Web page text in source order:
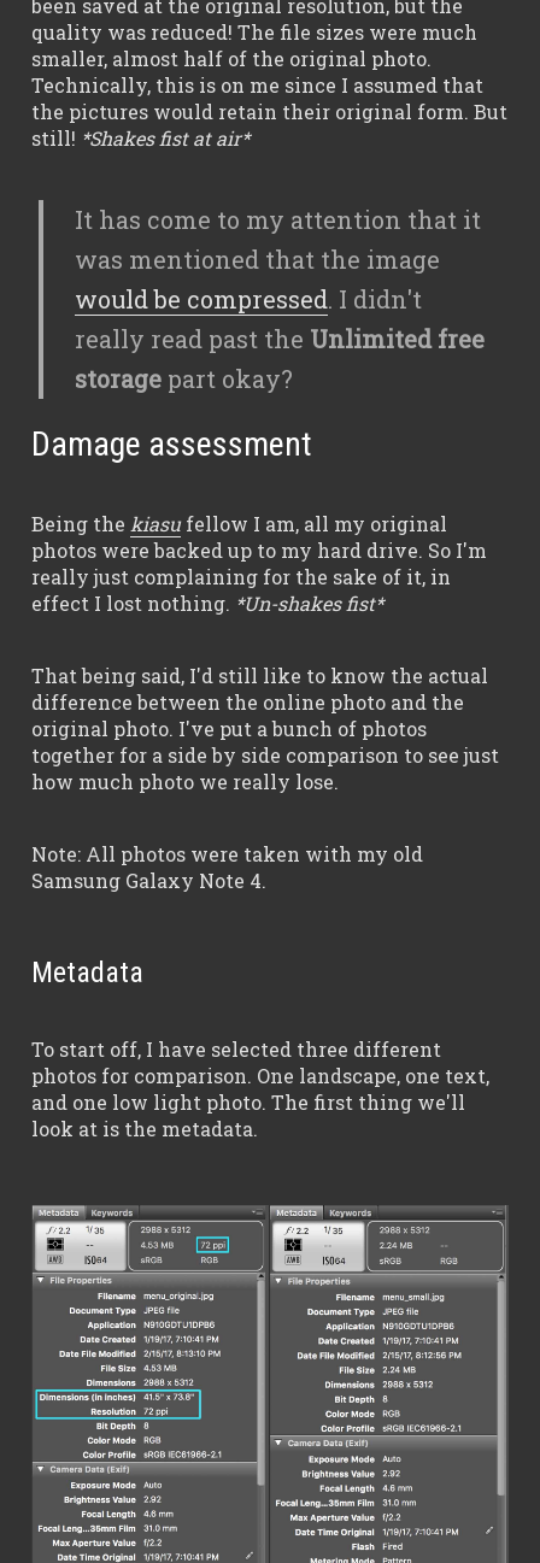
quality was reduced! The file sizes were much
smaller, almost half of the original photo.
Technically, this is on me since I assumed that
the pictures would retain their original form. But
still! *Shakes fist at air*
It has come to my attention that it
was mentioned that the image
would be compressed. I didn't
really read past the Unlimited free
storage part okay?
Damage assessment
Being the kiasufellow I am, all my original
photos were backed up to my hard drive. So I'm
really just complaining for the sake of it, in
effect I lost nothing. *Un-shakes fist*
That being said, I'd still like to know the actual
difference between the online photo and the
original photo. I've put a bunch of photos
together for a side by side comparison to see just
how much photo we really lose.
Note: All photos were taken with my old
Samsung Galaxy Note 4.
Metadata
To start off, I have selected three different
photos for comparison. One landscape, one text,
and one low light photo. The first thing we'll
look at is the metadata.